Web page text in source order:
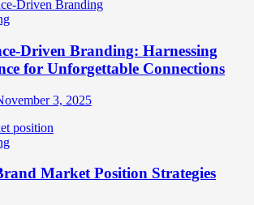
Driven Branding: Harnessing
for Unforgettable Connections
3, 2025
Market Position Strategies